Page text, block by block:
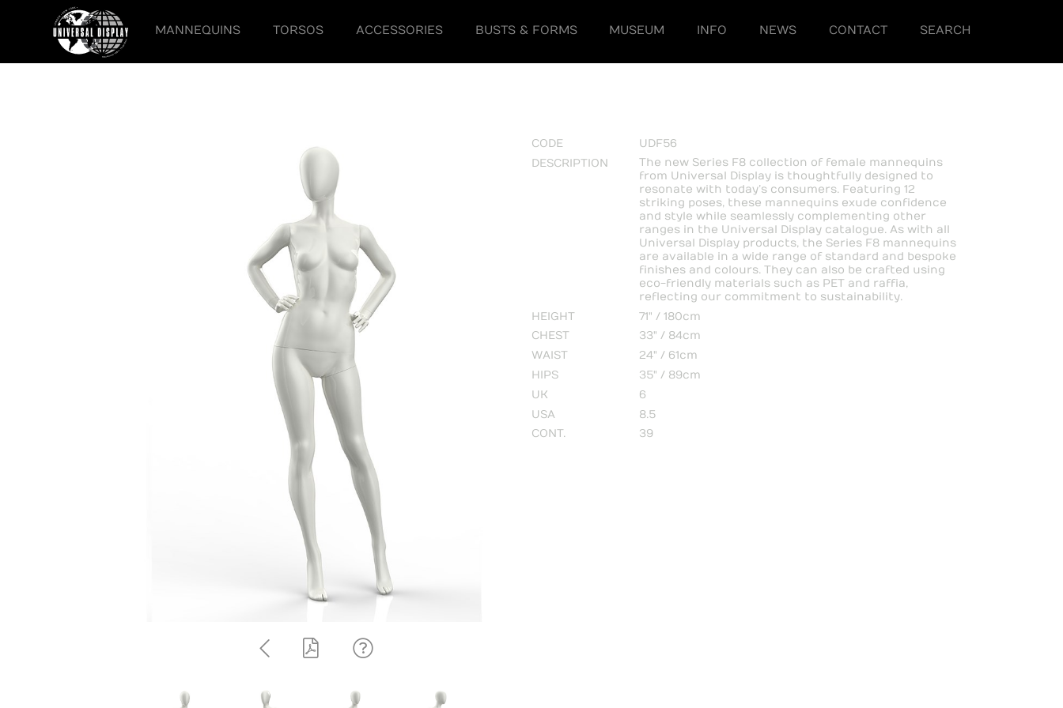
MANNEQUINS TORSOS ACCESSORIES BUSTS & FORMS MUSEUM INFO NEWS CONTACT SEARCH
CODE
UDF56
DESCRIPTION
The new Series F8 collection of female mannequins
from Universal Display is thoughtfully designed to
resonate with today’s consumers. Featuring 12
striking poses, these mannequins exude confidence
and style while seamlessly complementing other
ranges in the Universal Display catalogue. As with all
Universal Display products, the Series F8 mannequins
are available in a wide range of standard and bespoke
finishes and colours. They can also be crafted using
eco-friendly materials such as PET and raffia,
reflecting our commitment to sustainability.
HEIGHT
71" / 180cm
CHEST
33" / 84cm
WAIST
24" / 61cm
HIPS
35" / 89cm
UK
6
USA
8.5
CONT.
39